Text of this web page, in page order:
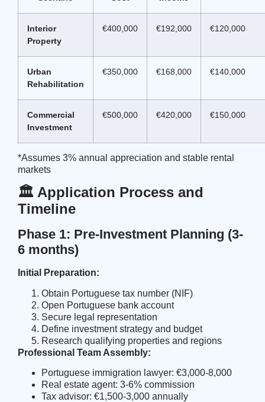
Interior
Property
€400,000 €192,000 €120,000
Urban
Rehabilitation
€350,000 €168,000 €140,000
Commercial
Investment
€500,000 €420,000 €150,000
*Assumes 3% annual appreciation and stable rental
markets
🏛️ Application Process and
Timeline
Phase 1: Pre-Investment Planning (3-
6 months)
Initial Preparation:
Obtain Portuguese tax number (NIF)
Open Portuguese bank account
Secure legal representation
Define investment strategy and budget
Research qualifying properties and regions
Professional Team Assembly:
Portuguese immigration lawyer: €3,000-8,000
Real estate agent: 3-6% commission
Tax advisor: €1,500-3,000 annually